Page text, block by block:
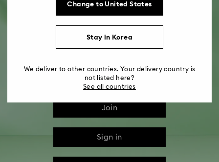
Swarovski Crystal Society​
Discover our community of crystal lovers
Join
Sign in
Change to United States
Stay in Korea
We deliver to other countries. Your delivery country is
not listed here?
See all countries